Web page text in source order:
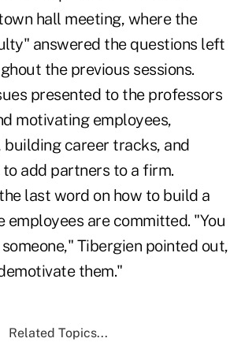
hall meeting, where the
answered the questions left
the previous sessions.
presented to the professors
motivating employees,
building career tracks, and
add partners to a firm.
last word on how to build a
employees are committed. "You
Tibergien pointed out,
them."
Related Topics...